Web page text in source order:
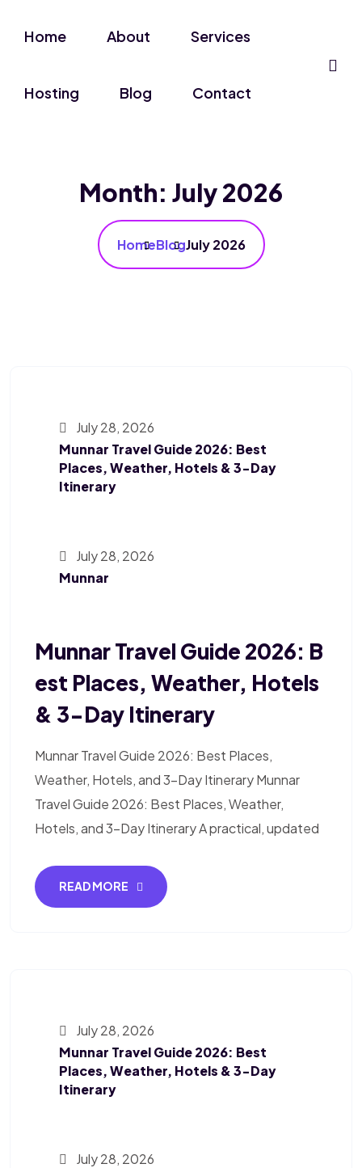
Home About Services
Hosting Blog Contact
Month: July 2026
HomeBlogJuly 2026
July 28, 2026
Munnar Travel Guide 2026: Best
Places, Weather, Hotels & 3-Day
Itinerary
July 28, 2026
Munnar
Munnar Travel Guide 2026: B
Est Places, Weather, Hotels
& 3-Day Itinerary
Munnar Travel Guide 2026: Best Places,
Weather, Hotels, and 3-Day Itinerary Munnar
Travel Guide 2026: Best Places, Weather,
Hotels, and 3-Day Itinerary A practical, updated
READ MORE
July 28, 2026
Munnar Travel Guide 2026: Best
Places, Weather, Hotels & 3-Day
Itinerary
July 28, 2026